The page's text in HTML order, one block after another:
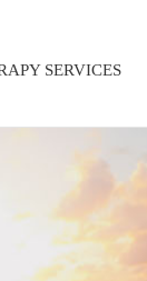
SERVICES